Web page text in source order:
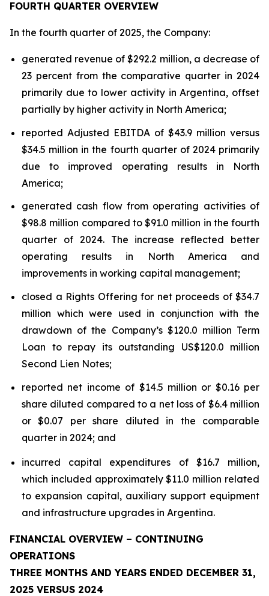
FOURTH QUARTER OVERVIEW
In the fourth quarter of 2025, the Company:
generated revenue of $292.2 million, a decrease of
23 percent from the comparative quarter in 2024
primarily due to lower activity in Argentina, offset
partially by higher activity in North America;
reported Adjusted EBITDA of $43.9 million versus
$34.5 million in the fourth quarter of 2024 primarily
due to improved operating results in North
America;
generated cash flow from operating activities of
$98.8 million compared to $91.0 million in the fourth
quarter of 2024. The increase reflected better
operating results in North America and
improvements in working capital management;
closed a Rights Offering for net proceeds of $34.7
million which were used in conjunction with the
drawdown of the Company’s $120.0 million Term
Loan to repay its outstanding US$120.0 million
Second Lien Notes;
reported net income of $14.5 million or $0.16 per
share diluted compared to a net loss of $6.4 million
or $0.07 per share diluted in the comparable
quarter in 2024; and
incurred capital expenditures of $16.7 million,
which included approximately $11.0 million related
to expansion capital, auxiliary support equipment
and infrastructure upgrades in Argentina.
FINANCIAL OVERVIEW – CONTINUING
OPERATIONS
THREE MONTHS AND YEARS ENDED DECEMBER 31,
2025 VERSUS 2024